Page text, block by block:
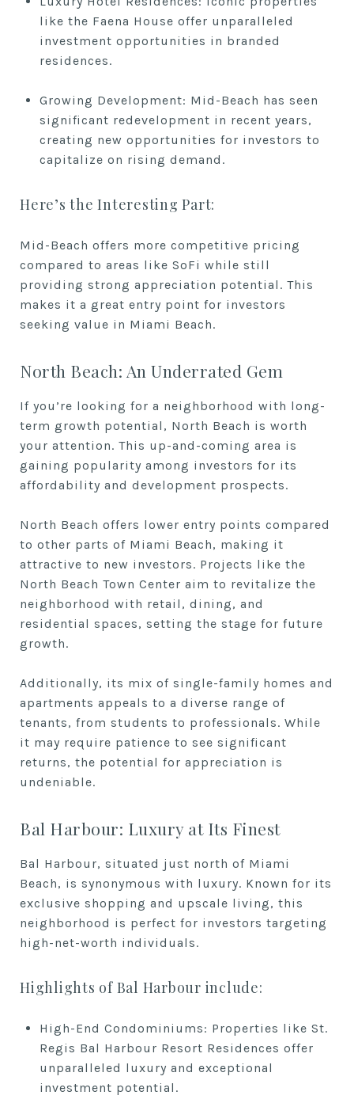
like the Faena House offer unparalleled
investment opportunities in branded
residences.
Growing Development: Mid-Beach has seen
significant redevelopment in recent years,
creating new opportunities for investors to
capitalize on rising demand.
Here’s the Interesting Part:
Mid-Beach offers more competitive pricing
compared to areas like SoFi while still
providing strong appreciation potential. This
makes it a great entry point for investors
seeking value in Miami Beach.
North Beach: An Underrated Gem
If you’re looking for a neighborhood with long-
term growth potential, North Beach is worth
your attention. This up-and-coming area is
gaining popularity among investors for its
affordability and development prospects.
North Beach offers lower entry points compared
to other parts of Miami Beach, making it
attractive to new investors. Projects like the
North Beach Town Center aim to revitalize the
neighborhood with retail, dining, and
residential spaces, setting the stage for future
growth.
Additionally, its mix of single-family homes and
apartments appeals to a diverse range of
tenants, from students to professionals. While
it may require patience to see significant
returns, the potential for appreciation is
undeniable.
Bal Harbour: Luxury at Its Finest
Bal Harbour, situated just north of Miami
Beach, is synonymous with luxury. Known for its
exclusive shopping and upscale living, this
neighborhood is perfect for investors targeting
high-net-worth individuals.
Highlights of Bal Harbour include:
High-End Condominiums: Properties like St.
Regis Bal Harbour Resort Residences offer
unparalleled luxury and exceptional
investment potential.